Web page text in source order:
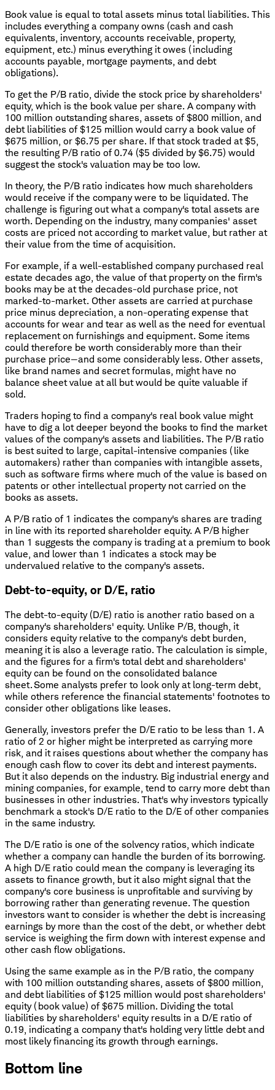
Book value is equal to total assets minus total liabilities. This
includes everything a company owns (cash and cash
equivalents, inventory, accounts receivable, property,
equipment, etc.) minus everything it owes (including
accounts payable, mortgage payments, and debt
obligations).
To get the P/B ratio, divide the stock price by shareholders'
equity, which is the book value per share. A company with
100 million outstanding shares, assets of $800 million, and
debt liabilities of $125 million would carry a book value of
$675 million, or $6.75 per share. If that stock traded at $5,
the resulting P/B ratio of 0.74 ($5 divided by $6.75) would
suggest the stock's valuation may be too low.
In theory, the P/B ratio indicates how much shareholders
would receive if the company were to be liquidated. The
challenge is figuring out what a company's total assets are
worth. Depending on the industry, many companies' asset
costs are priced not according to market value, but rather at
their value from the time of acquisition.
For example, if a well-established company purchased real
estate decades ago, the value of that property on the firm's
books may be at the decades-old purchase price, not
marked-to-market. Other assets are carried at purchase
price minus depreciation, a non-operating expense that
accounts for wear and tear as well as the need for eventual
replacement on furnishings and equipment. Some items
could therefore be worth considerably more than their
purchase price—and some considerably less. Other assets,
like brand names and secret formulas, might have no
balance sheet value at all but would be quite valuable if
sold.
Traders hoping to find a company's real book value might
have to dig a lot deeper beyond the books to find the market
values of the company's assets and liabilities. The P/B ratio
is best suited to large, capital-intensive companies (like
automakers) rather than companies with intangible assets,
such as software firms where much of the value is based on
patents or other intellectual property not carried on the
books as assets.
A P/B ratio of 1 indicates the company's shares are trading
in line with its reported shareholder equity. A P/B higher
than 1 suggests the company is trading at a premium to book
value, and lower than 1 indicates a stock may be
undervalued relative to the company's assets.
Debt-to-equity, or D/E, ratio
The debt-to-equity (D/E) ratio is another ratio based on a
company's shareholders' equity. Unlike P/B, though, it
considers equity relative to the company's debt burden,
meaning it is also a leverage ratio. The calculation is simple,
and the figures for a firm's total debt and shareholders'
equity can be found on the consolidated balance
sheet. Some analysts prefer to look only at long-term debt,
while others reference the financial statements' footnotes to
consider other obligations like leases.
Generally, investors prefer the D/E ratio to be less than 1. A
ratio of 2 or higher might be interpreted as carrying more
risk, and it raises questions about whether the company has
enough cash flow to cover its debt and interest payments.
But it also depends on the industry. Big industrial energy and
mining companies, for example, tend to carry more debt than
businesses in other industries. That's why investors typically
benchmark a stock's D/E ratio to the D/E of other companies
in the same industry.
The D/E ratio is one of the solvency ratios, which indicate
whether a company can handle the burden of its borrowing.
A high D/E ratio could mean the company is leveraging its
assets to finance growth, but it also might signal that the
company's core business is unprofitable and surviving by
borrowing rather than generating revenue. The question
investors want to consider is whether the debt is increasing
earnings by more than the cost of the debt, or whether debt
service is weighing the firm down with interest expense and
other cash flow obligations.
Using the same example as in the P/B ratio, the company
with 100 million outstanding shares, assets of $800 million,
and debt liabilities of $125 million would post shareholders'
equity (book value) of $675 million. Dividing the total
liabilities by shareholders' equity results in a D/E ratio of
0.19, indicating a company that's holding very little debt and
most likely financing its growth through earnings.
Bottom line